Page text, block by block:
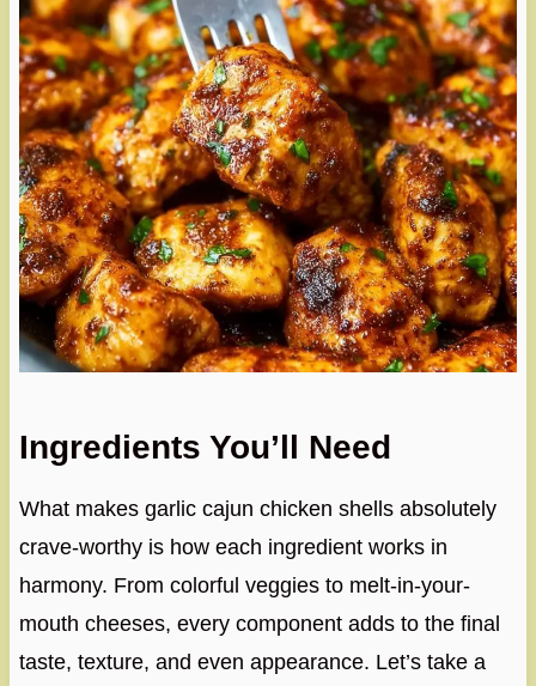
Ingredients You’ll Need
What makes garlic cajun chicken shells absolutely
crave-worthy is how each ingredient works in
harmony. From colorful veggies to melt-in-your-
mouth cheeses, every component adds to the final
taste, texture, and even appearance. Let’s take a